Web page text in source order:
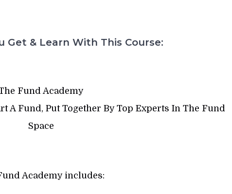
Get & Learn With This Course:
Fund Academy
A Fund, Put Together By Top Experts In The Fund
Space
Academy includes: